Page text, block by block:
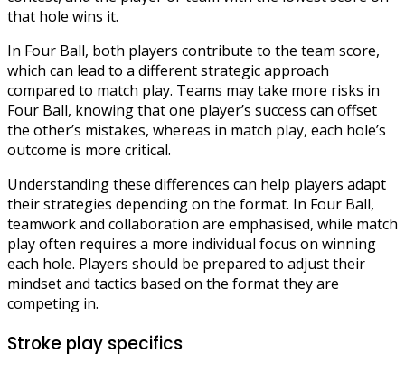
that hole wins it.
In Four Ball, both players contribute to the team score,
which can lead to a different strategic approach
compared to match play. Teams may take more risks in
Four Ball, knowing that one player’s success can offset
the other’s mistakes, whereas in match play, each hole’s
outcome is more critical.
Understanding these differences can help players adapt
their strategies depending on the format. In Four Ball,
teamwork and collaboration are emphasised, while match
play often requires a more individual focus on winning
each hole. Players should be prepared to adjust their
mindset and tactics based on the format they are
competing in.
Stroke play specifics